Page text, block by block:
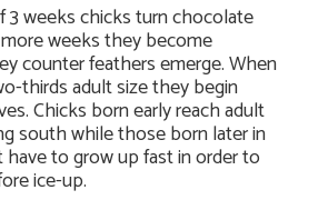
weeks chicks turn chocolate
weeks they become
counter feathers emerge. When
thirds adult size they begin
Chicks born early reach adult
south while those born later in
have to grow up fast in order to
ice-up.